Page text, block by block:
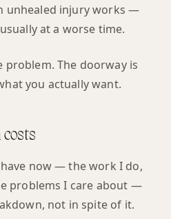
unhealed injury works —
at a worse time.
problem. The doorway is
you actually want.
now — the work I do,
problems I care about —
not in spite of it.